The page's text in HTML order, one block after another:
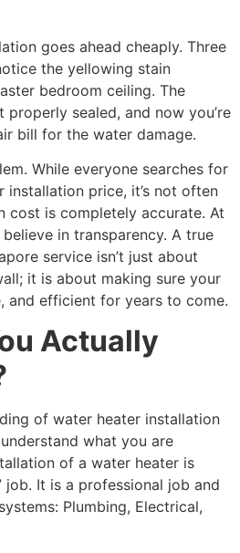
goes ahead cheaply. Three
the yellowing stain
bedroom ceiling. The
sealed, and now you’re
bill for the water damage.
While everyone searches for
installation price, it’s not often
cost is completely accurate. At
believe in transparency. A true
service isn’t just about
it is about making sure your
and efficient for years to come.
Actually
of water heater installation
what you are
of a water heater is
job. It is a professional job and
Plumbing, Electrical,